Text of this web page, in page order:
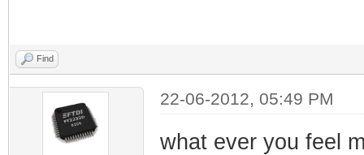
Find
22-06-2012, 05:49 PM
what ever you feel